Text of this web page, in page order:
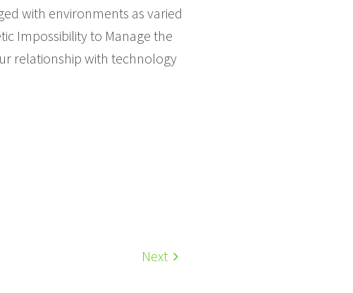
with environments as varied
Impossibility to Manage the
relationship with technology
Next